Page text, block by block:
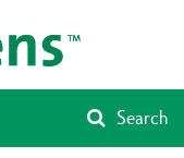
Search